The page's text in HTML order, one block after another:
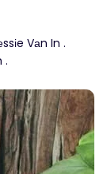
Vаn In .
.